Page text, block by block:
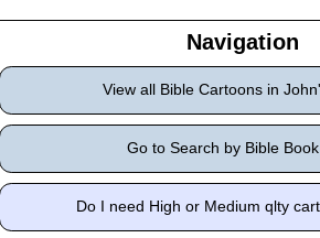
Navigation
View all Bible Cartoons in
Go to Search by Bible
Do I need High or Medium qlty